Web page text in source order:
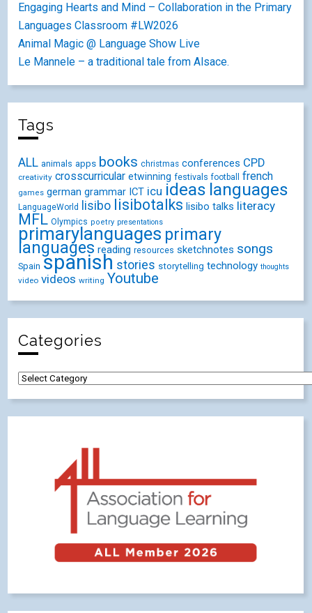
Engaging Hearts and Mind – Collaboration in the Primary
Languages Classroom #LW2026
Animal Magic @ Language Show Live
Le Mannele – a traditional tale from Alsace.
Tags
ALL animals apps books christmas conferences CPD
creativity crosscurricular etwinning festivals football french
games german grammar ICT icu ideas languages
LanguageWorld lisibo lisibotalks lisibo talks literacy
MFL Olympics poetry presentations
primarylanguages primary
languages reading resources sketchnotes songs
Spain spanish stories storytelling technology thoughts
video videos writing Youtube
Categories